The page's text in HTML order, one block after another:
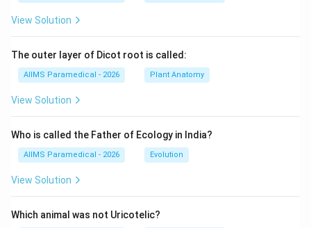
View Solution
The outer layer of Dicot root is called:
AIIMS Paramedical - 2026 Plant Anatomy
View Solution
Who is called the Father of Ecology in India?
AIIMS Paramedical - 2026 Evolution
View Solution
Which animal was not Uricotelic?